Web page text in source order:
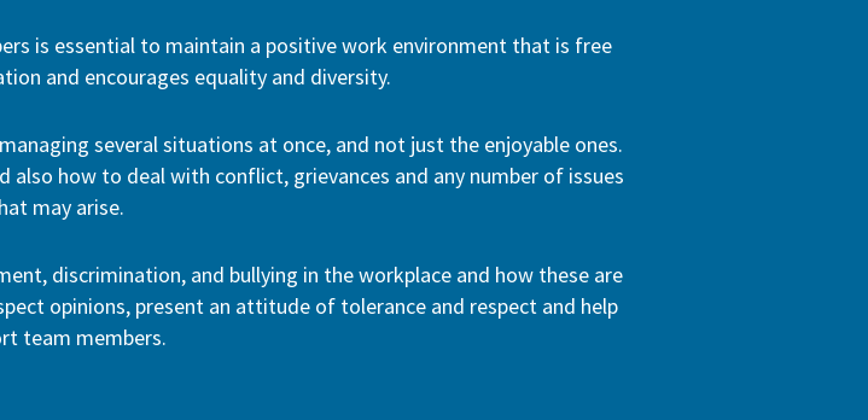
is essential to maintain a positive work environment that is free
and encourages equality and diversity.
several situations at once, and not just the enjoyable ones.
also how to deal with conflict, grievances and any number of issues
may arise.
discrimination, and bullying in the workplace and how these are
opinions, present an attitude of tolerance and respect and help
team members.